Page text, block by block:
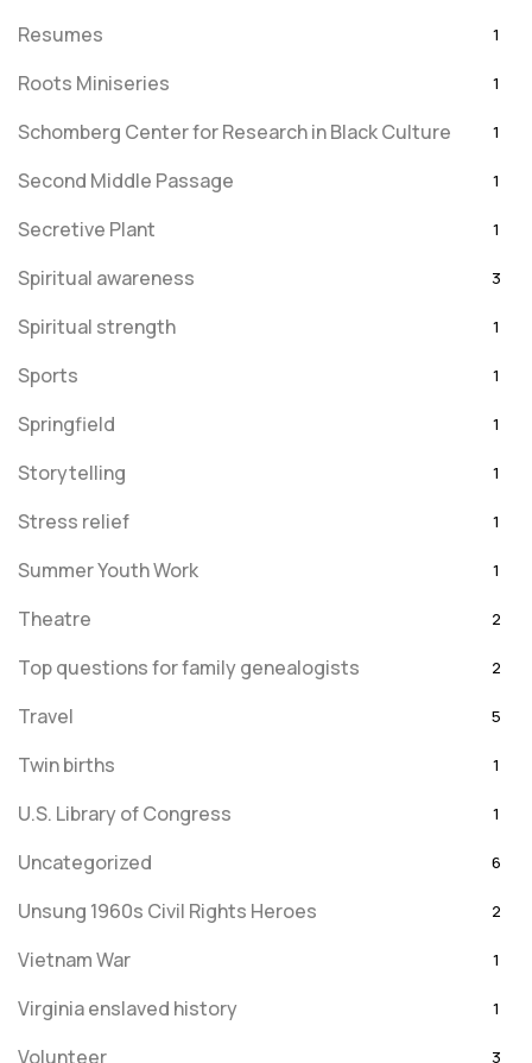
Resumes 1
Roots Miniseries 1
Schomberg Center for Research in Black Culture 1
Second Middle Passage 1
Secretive Plant 1
Spiritual awareness 3
Spiritual strength 1
Sports 1
Springfield 1
Storytelling 1
Stress relief 1
Summer Youth Work 1
Theatre 2
Top questions for family genealogists 2
Travel 5
Twin births 1
U.S. Library of Congress 1
Uncategorized 6
Unsung 1960s Civil Rights Heroes 2
Vietnam War 1
Virginia enslaved history 1
Volunteer 3